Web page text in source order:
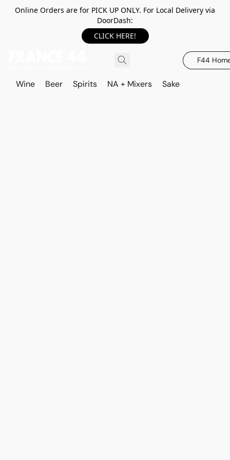
Online Orders are for PICK UP ONLY. For Local Delivery via
DoorDash:
CLICK HERE!
F44
Wine Beer Spirits NA + Mixers Sake